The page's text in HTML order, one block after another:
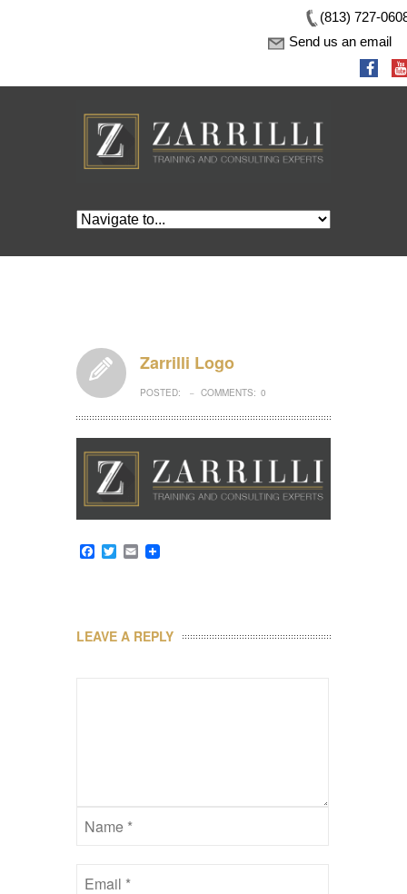
(813) 727-
Send us an email
Zarrilli Logo
POSTED: – COMMENTS: 0
Facebook
Twitter
Email
LEAVE A REPLY